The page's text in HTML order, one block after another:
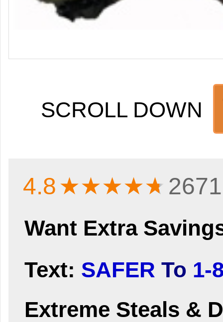
SCROLL DOWN
4.8★★★★★
Want Extra
Text: SAFER To 1-
Extreme Steals &